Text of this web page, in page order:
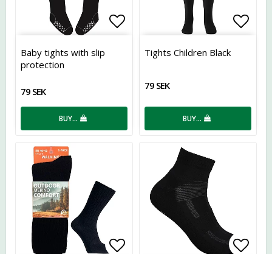
Add to list of favorites
Baby tights with slip
protection
79 SEK
BUY…
Tights Children Black
79 SEK
BUY…